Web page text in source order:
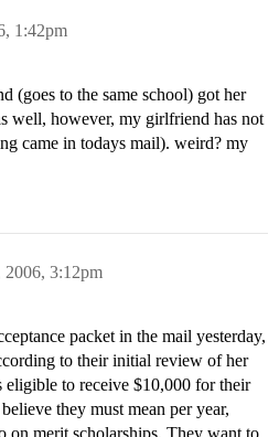
1:42pm
(goes to the same school) got her
well, however, my girlfriend has not
came in todays mail). weird? my
2006, 3:12pm
packet in the mail yesterday,
to their initial review of her
eligible to receive $10,000 for their
they must mean per year,
on merit scholarships. They want to